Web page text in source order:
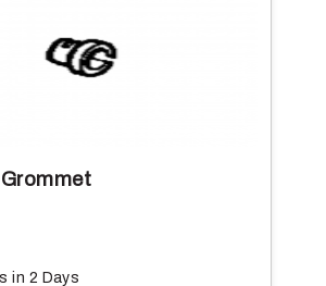
in 2 Days